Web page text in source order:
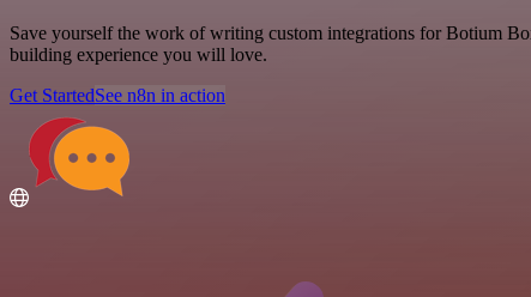
Save yourself the work of writing custom integrations for Botium
building experience you will love.
Get StartedSee n8n in action